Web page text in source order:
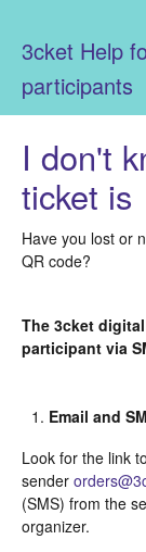
3cket Help
participants
I don't
ticket is
Have you lost or
QR code?
The 3cket
participant via
Email and
Look for the link
sender
(SMS) from the
organizer.